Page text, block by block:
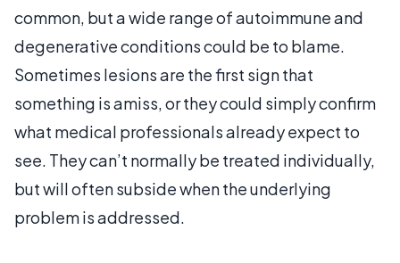
common, but a wide range of autoimmune and
degenerative conditions could be to blame.
Sometimes lesions are the first sign that
something is amiss, or they could simply confirm
what medical professionals already expect to
see. They can’t normally be treated individually,
but will often subside when the underlying
problem is addressed.